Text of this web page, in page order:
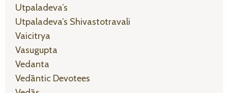
Utpaladeva’s
Utpaladeva’s Shivastotravali
Vaicitrya
Vasugupta
Vedanta
Vedāntic Devotees